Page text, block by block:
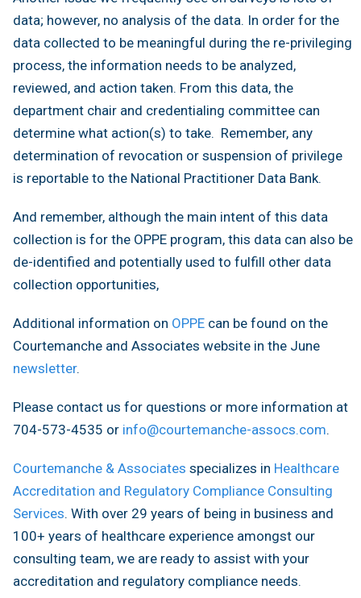
data; however, no analysis of the data. In order for the
data collected to be meaningful during the re-privileging
process, the information needs to be analyzed,
reviewed, and action taken. From this data, the
department chair and credentialing committee can
determine what action(s) to take. Remember, any
determination of revocation or suspension of privilege
is reportable to the National Practitioner Data Bank.
And remember, although the main intent of this data
collection is for the OPPE program, this data can also be
de-identified and potentially used to fulfill other data
collection opportunities,
Additional information on OPPE can be found on the
Courtemanche and Associates website in the June
newsletter.
Please contact us for questions or more information at
704-573-4535 or info@courtemanche-assocs.com.
Courtemanche & Associates specializes in Healthcare
Accreditation and Regulatory Compliance Consulting
Services. With over 29 years of being in business and
100+ years of healthcare experience amongst our
consulting team, we are ready to assist with your
accreditation and regulatory compliance needs.